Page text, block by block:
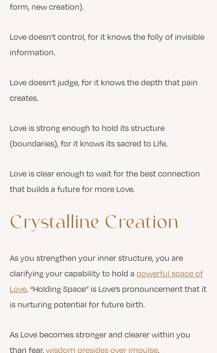
form, new creation).
Love doesn’t control, for it knows the folly of invisible
information.
Love doesn’t judge, for it knows the depth that pain
creates.
Love is strong enough to hold its structure
(boundaries), for it knows its sacred to Life.
Love is clear enough to wait for the best connection
that builds a future for more Love.
Crystalline Creation
As you strengthen your inner structure, you are
clarifying your capability to hold a powerful space of
Love. “Holding Space” is Love’s pronouncement that it
is nurturing potential for future birth.
As Love becomes stronger and clearer within you
than fear,wisdom presides over impulse.